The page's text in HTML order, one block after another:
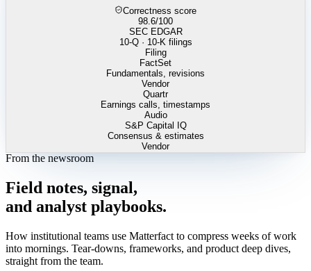
Correctness score
98.6/100
SEC EDGAR
10-Q · 10-K filings
Filing
FactSet
Fundamentals, revisions
Vendor
Quartr
Earnings calls, timestamps
Audio
S&P Capital IQ
Consensus & estimates
Vendor
From the newsroom
Field notes, signal,
and analyst playbooks.
How institutional teams use Matterfact to compress weeks of work
into mornings. Tear-downs, frameworks, and product deep dives,
straight from the team.